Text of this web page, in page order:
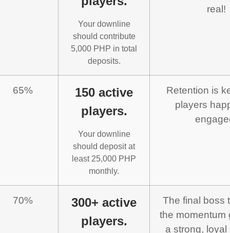
Your downline
should contribute
5,000 PHP in total
deposits.
real!
65%
150 active
players.
Your downline
should deposit at
least 25,000 PHP
monthly.
Retention is
players
70%
300+ active
players.
The final boss
the momentum
a strong, loyal